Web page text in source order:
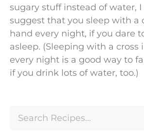
sugary stuff instead of water,
suggest that you sleep with a
hand every night, if you dare
asleep. (Sleeping with a cross
every night is a good way to
if you drink lots of water,